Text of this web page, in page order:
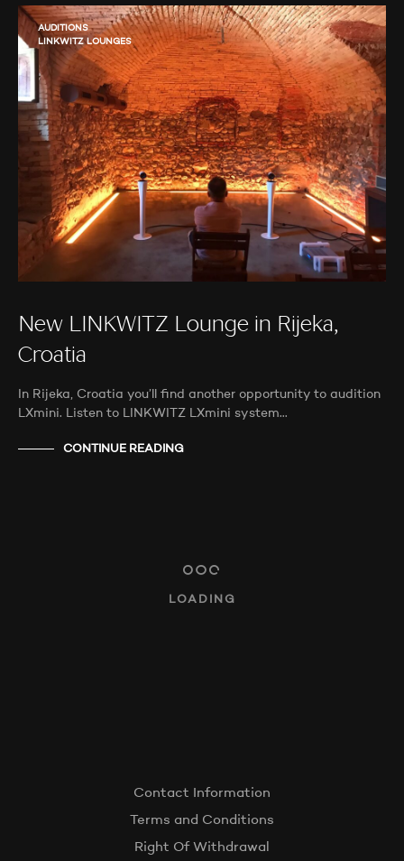
AUDITIONS
LINKWITZ LOUNGES
New LINKWITZ Lounge in Rijeka,
Croatia
In Rijeka, Croatia you’ll find another opportunity to audition
LXmini. Listen to LINKWITZ LXmini system…
CONTINUE READING